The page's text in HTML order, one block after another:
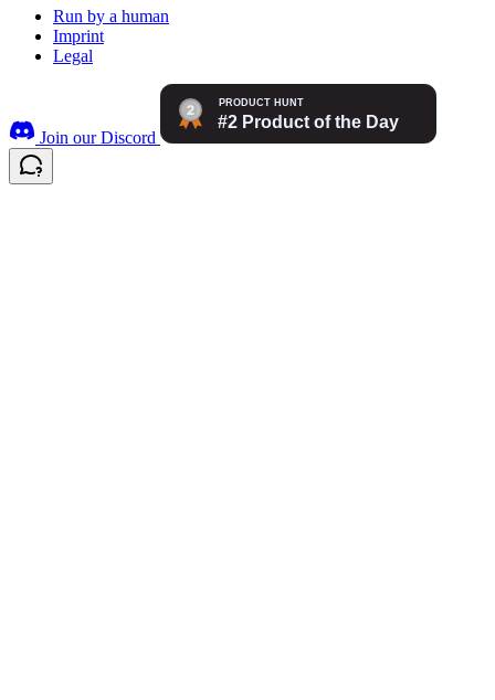
Run by a human
Imprint
Legal
Join our Discord